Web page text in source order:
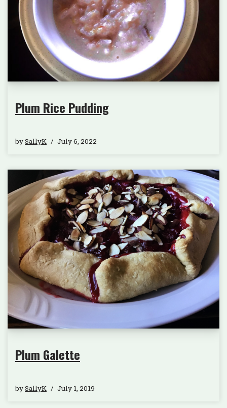
Plum Rice Pudding
bySallyK July 6, 2022
Plum Galette
bySallyK July 1, 2019